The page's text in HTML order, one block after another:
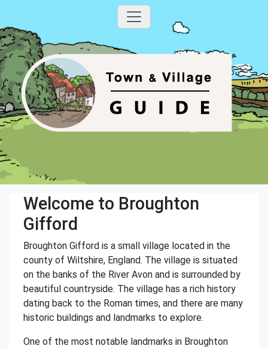
Welcome to Broughton
Gifford
Broughton Gifford is a small village located in the
county of Wiltshire, England. The village is situated
on the banks of the River Avon and is surrounded by
beautiful countryside. The village has a rich history
dating back to the Roman times, and there are many
historic buildings and landmarks to explore.
One of the most notable landmarks in Broughton